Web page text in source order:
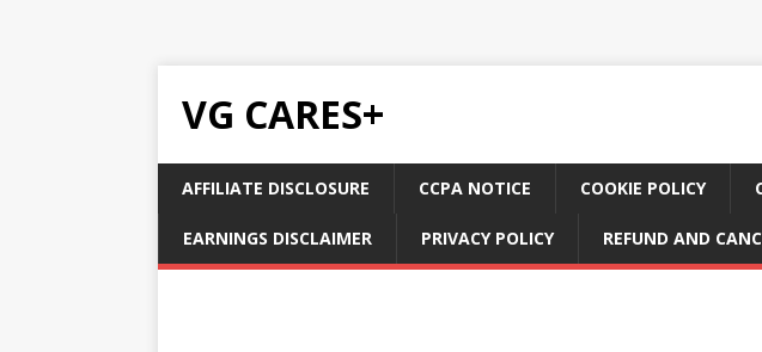
VG CARES+
AFFILIATE DISCLOSURE CCPA NOTICE COOKIE POLICY
EARNINGS DISCLAIMER PRIVACY POLICY REFUND AND